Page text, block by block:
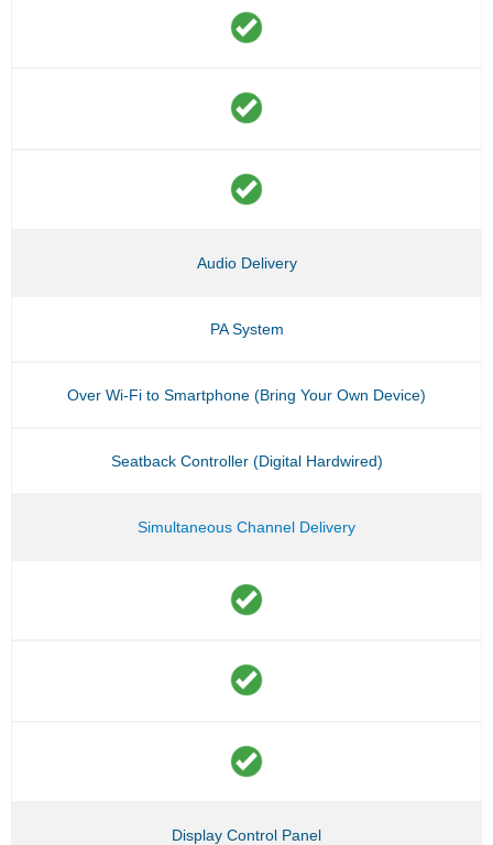
Audio Delivery
PA System
Over Wi-Fi to Smartphone (Bring Your Own Device)
Seatback Controller (Digital Hardwired)
Simultaneous Channel Delivery
Display Control Panel